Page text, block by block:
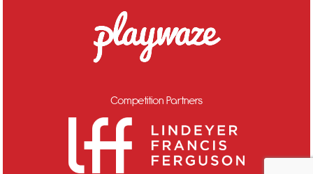
Competition Partners